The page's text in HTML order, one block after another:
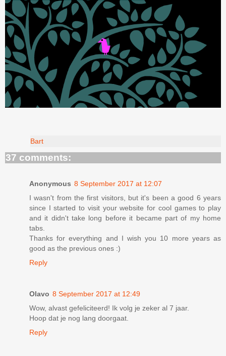
Bart
37 comments:
Anonymous 8 September 2017 at 12:07
I wasn't from the first visitors, but it's been a good 6 years
since I started to visit your website for cool games to play
and it didn't take long before it became part of my home
tabs.
Thanks for everything and I wish you 10 more years as
good as the previous ones :)
Reply
Olavo 8 September 2017 at 12:49
Wow, alvast gefeliciteerd! Ik volg je zeker al 7 jaar.
Hoop dat je nog lang doorgaat.
Reply